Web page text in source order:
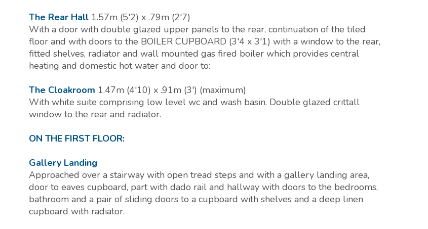
The Rear Hall 1.57m (5'2) x .79m (2'7)
With a door with double glazed upper panels to the rear, continuation of the tiled
floor and with doors to the BOILER CUPBOARD (3'4 x 3'1) with a window to the rear,
fitted shelves, radiator and wall mounted gas fired boiler which provides central
heating and domestic hot water and door to:
The Cloakroom 1.47m (4'10) x .91m (3') (maximum)
With white suite comprising low level wc and wash basin. Double glazed crittall
window to the rear and radiator.
ON THE FIRST FLOOR:
Gallery Landing
Approached over a stairway with open tread steps and with a gallery landing area,
door to eaves cupboard, part with dado rail and hallway with doors to the bedrooms,
bathroom and a pair of sliding doors to a cupboard with shelves and a deep linen
cupboard with radiator.